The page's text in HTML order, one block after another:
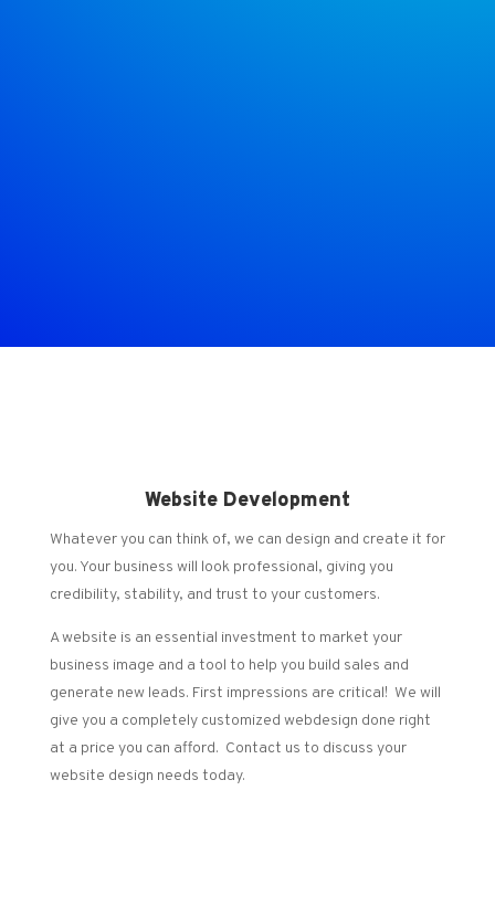
Website Development
Whatever you can think of, we can design and create it for
you. Your business will look professional, giving you
credibility, stability, and trust to your customers.
A website is an essential investment to market your
business image and a tool to help you build sales and
generate new leads. First impressions are critical! We will
give you a completely customized webdesign done right
at a price you can afford. Contact us to discuss your
website design needs today.